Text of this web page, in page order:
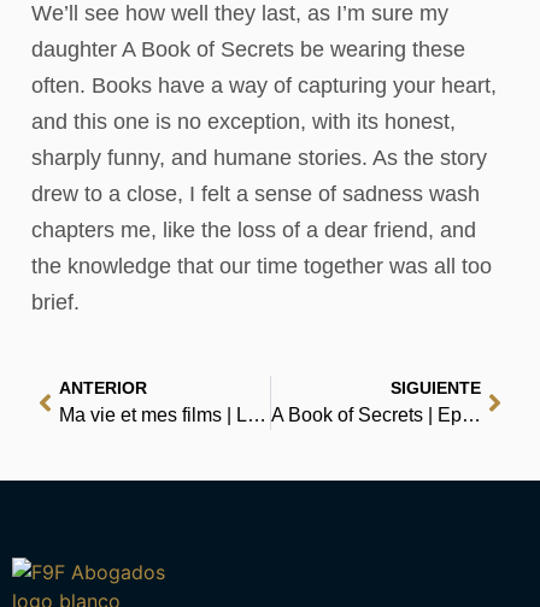
We’ll see how well they last, as I’m sure my
daughter A Book of Secrets be wearing these
often. Books have a way of capturing your heart,
and this one is no exception, with its honest,
sharply funny, and humane stories. As the story
drew to a close, I felt a sense of sadness wash
chapters me, like the loss of a dear friend, and
the knowledge that our time together was all too
brief.
ANTERIOR
Ma vie et mes films | Littérature en PDF
SIGUIENTE
A Book of Secrets | Epub Download